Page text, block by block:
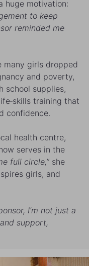
huge motivation:
to keep
reminded me
many girls dropped
and poverty,
school supplies,
training that
confidence.
health centre,
serves in the
full circle,” she
girls, and
I’m not just a
support,